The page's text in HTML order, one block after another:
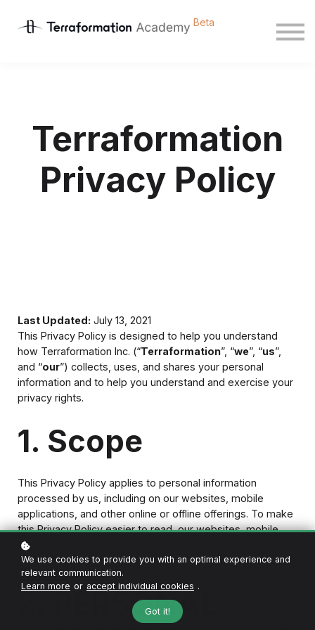
Sign in
Terraformation
Privacy Policy
Last Updated: July 13, 2021
This Privacy Policy is designed to help you understand
how Terraformation Inc. (“Terraformation”, “we”, “us”,
and “our”) collects, uses, and shares your personal
information and to help you understand and exercise your
privacy rights.
1. Scope
This Privacy Policy applies to personal information
processed by us, including on our websites, mobile
applications, and other online or offline offerings. To make
this Privacy Policy easier to read, our websites, mobile
applications, and other offerings are collectively called the
“Services.”
2. PERSONAL
We use cookies to provide you with an optimal experience and
relevant communication.
Learn more or accept individual cookies .
Got it!